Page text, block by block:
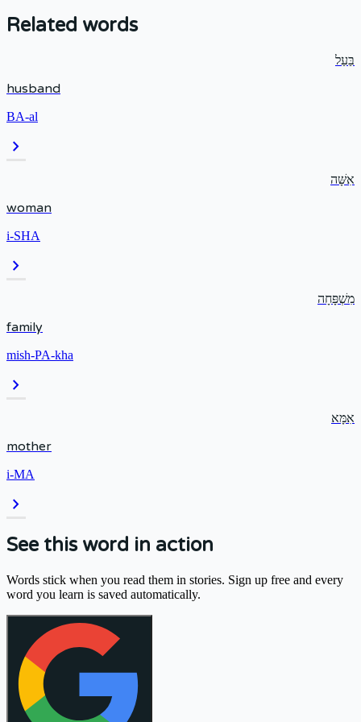
Related words
בַּעַל
husband
BA-al
chevron_right
אִשָּׁה
woman
i-SHA
chevron_right
מִשְׁפָּחָה
family
mish-PA-kha
chevron_right
אִמָּא
mother
i-MA
chevron_right
See this word in action
Words stick when you read them in stories. Sign up free and every
word you learn is saved automatically.